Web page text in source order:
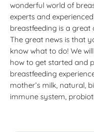
wonderful world of
experts and
breastfeeding is a
The great news is that
know what to do! We
how to get started and
breastfeeding
mother’s milk, natural,
immune system,